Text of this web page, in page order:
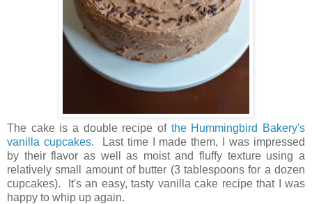
The cake is a double recipe of the Hummingbird Bakery's
vanilla cupcakes. Last time I made them, I was impressed
by their flavor as well as moist and fluffy texture using a
relatively small amount of butter (3 tablespoons for a dozen
cupcakes). It's an easy, tasty vanilla cake recipe that I was
happy to whip up again.